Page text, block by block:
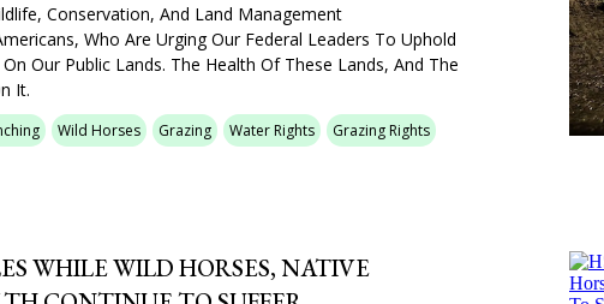
Conservation, And Land Management
Who Are Urging Our Federal Leaders To Uphold
Our Public Lands. The Health Of These Lands, And The
It.
Wild Horses Grazing Water Rights Grazing Rights
WHILE WILD HORSES, NATIVE